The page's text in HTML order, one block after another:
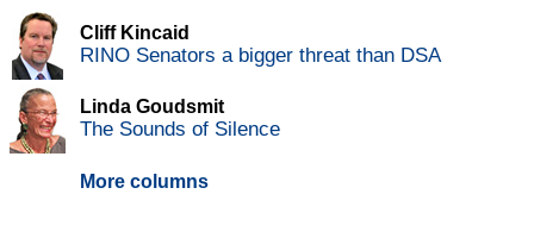
Cliff Kincaid
RINO Senators a bigger threat than DSA
Linda Goudsmit
The Sounds of Silence
More columns